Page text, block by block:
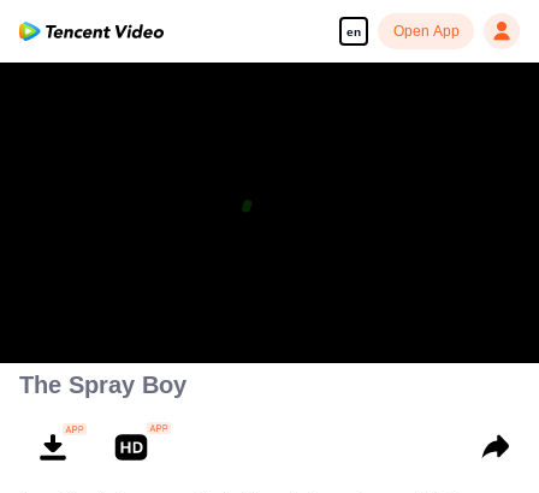
en Open App
The Spray Boy